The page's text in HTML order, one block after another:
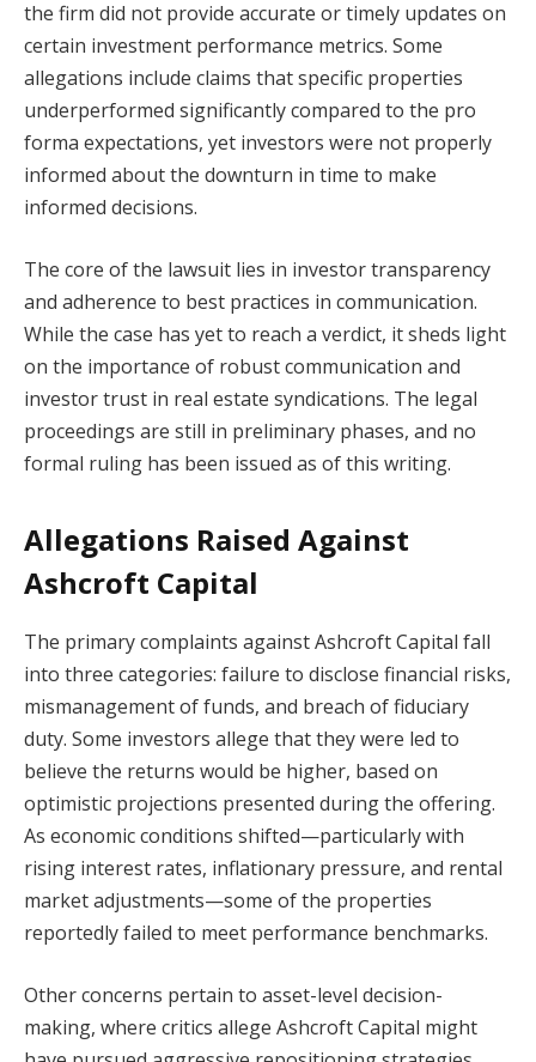
the firm did not provide accurate or timely updates on
certain investment performance metrics. Some
allegations include claims that specific properties
underperformed significantly compared to the pro
forma expectations, yet investors were not properly
informed about the downturn in time to make
informed decisions.
The core of the lawsuit lies in investor transparency
and adherence to best practices in communication.
While the case has yet to reach a verdict, it sheds light
on the importance of robust communication and
investor trust in real estate syndications. The legal
proceedings are still in preliminary phases, and no
formal ruling has been issued as of this writing.
Allegations Raised Against
Ashcroft Capital
The primary complaints against Ashcroft Capital fall
into three categories: failure to disclose financial risks,
mismanagement of funds, and breach of fiduciary
duty. Some investors allege that they were led to
believe the returns would be higher, based on
optimistic projections presented during the offering.
As economic conditions shifted—particularly with
rising interest rates, inflationary pressure, and rental
market adjustments—some of the properties
reportedly failed to meet performance benchmarks.
Other concerns pertain to asset-level decision-
making, where critics allege Ashcroft Capital might